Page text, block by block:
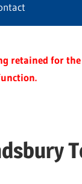
retained for